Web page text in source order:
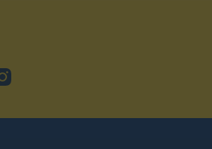
Instagram